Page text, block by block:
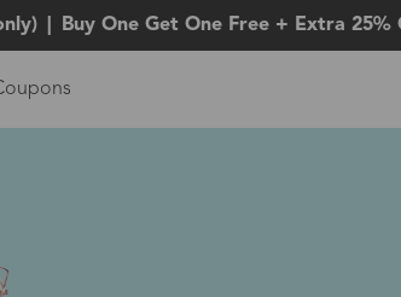
Buy One Get One Free + Extra 25%